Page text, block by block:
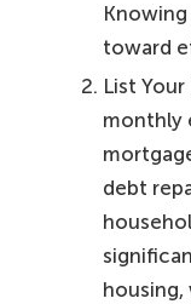
toward
List
monthly
debt